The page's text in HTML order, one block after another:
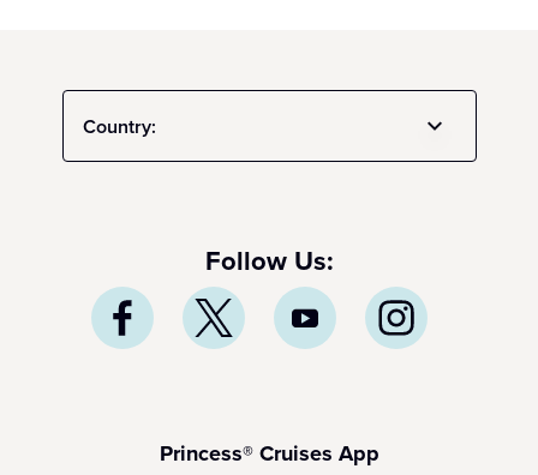
Country:
Follow Us:
Princess® Cruises App